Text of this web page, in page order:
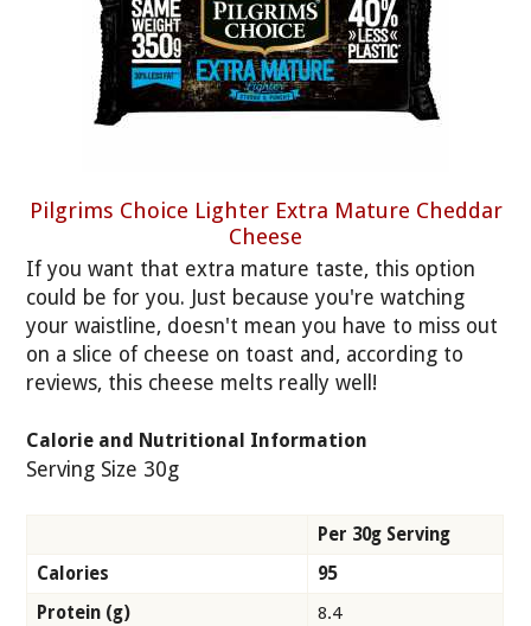
Pilgrims Choice Lighter Extra Mature Cheddar
Cheese
If you want that extra mature taste, this option
could be for you. Just because you're watching
your waistline, doesn't mean you have to miss out
on a slice of cheese on toast and, according to
reviews, this cheese melts really well!
Calorie and Nutritional Information
Serving Size 30g
Per 30g Serving
Calories
95
Protein (g)
8.4